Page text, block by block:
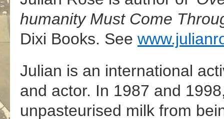
humanity Must Come
Dixi Books. See
Julian is an international
and actor. In 1987 and
unpasteurised milk from